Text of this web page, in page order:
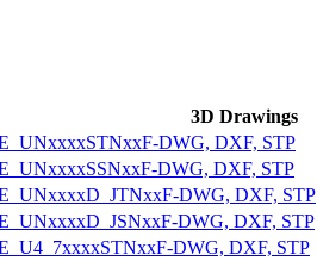
3D Drawings
DWG, DXF, STP
DWG, DXF, STP
DWG, DXF, STP
DWG, DXF, STP
DWG, DXF, STP